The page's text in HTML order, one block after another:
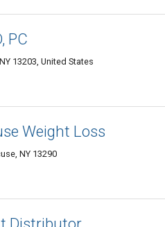
PC
13203, United States
Weight Loss
NY 13290